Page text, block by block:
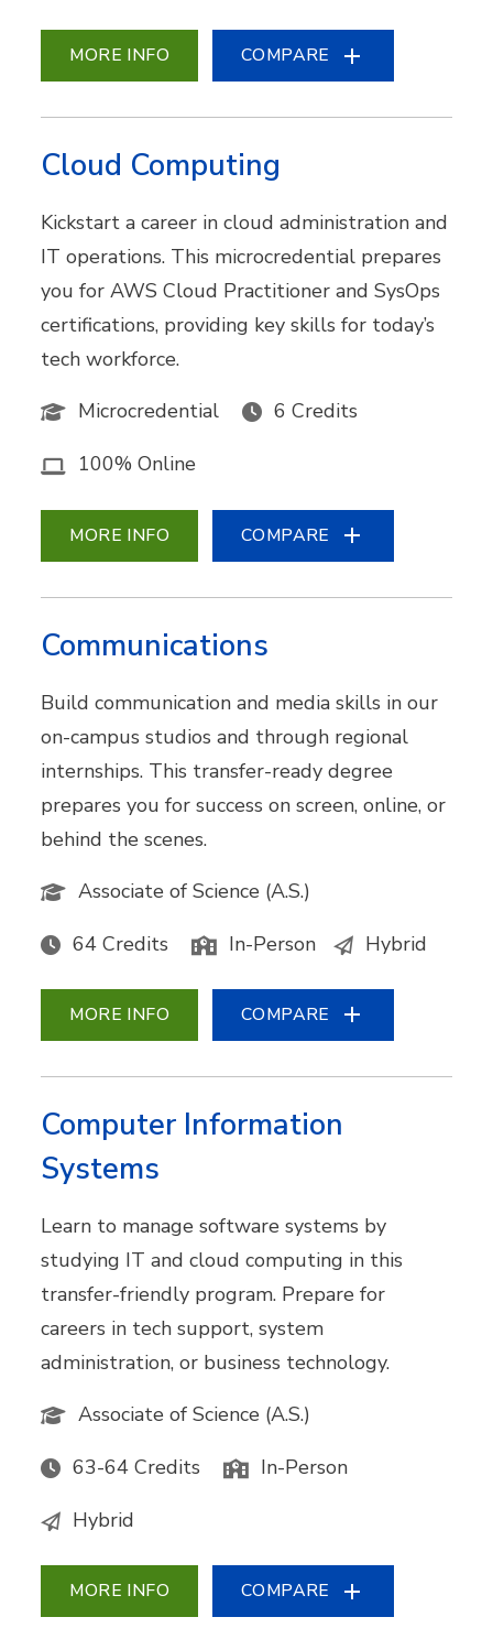
MORE INFO COMPARE
Cloud Computing
Kickstart a career in cloud administration and
IT operations. This microcredential prepares
you for AWS Cloud Practitioner and SysOps
certifications, providing key skills for today’s
tech workforce.
Microcredential
6 Credits
100% Online
MORE INFO COMPARE
Communications
Build communication and media skills in our
on-campus studios and through regional
internships. This transfer-ready degree
prepares you for success on screen, online, or
behind the scenes.
Associate of Science (A.S.)
64 Credits In-Person Hybrid
MORE INFO COMPARE
Computer Information
Systems
Learn to manage software systems by
studying IT and cloud computing in this
transfer-friendly program. Prepare for
careers in tech support, system
administration, or business technology.
Associate of Science (A.S.)
63-64 Credits In-Person
Hybrid
MORE INFO COMPARE